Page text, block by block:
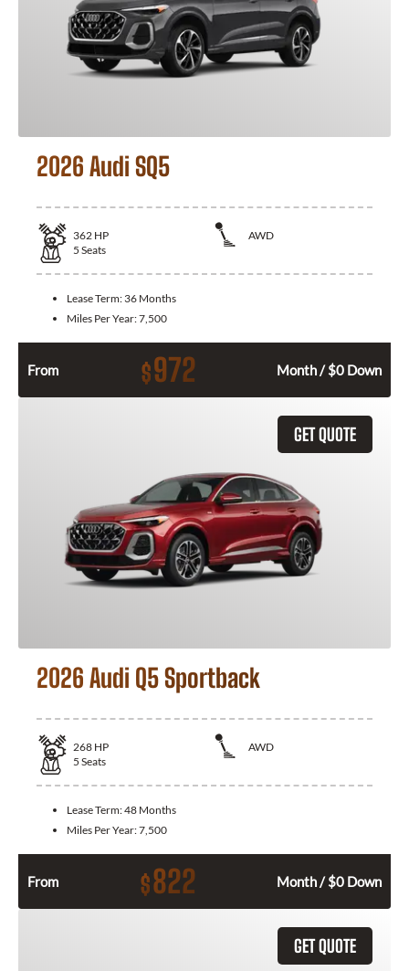
2026 Audi SQ5
362 HP
AWD
5 Seats
Lease Term: 36 Months
Miles Per Year:7,500
From $972 Month / $0 Down
GET QUOTE
2026 Audi Q5 Sportback
268 HP
AWD
5 Seats
Lease Term:48 Months
Miles Per Year:7,500
From $822 Month / $0 Down
GET QUOTE